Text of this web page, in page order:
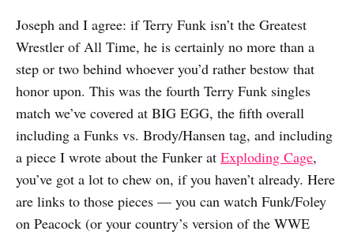
Joseph and I agree: if Terry Funk isn’t the Greatest
Wrestler of All Time, he is certainly no more than a
step or two behind whoever you’d rather bestow that
honor upon. This was the fourth Terry Funk singles
match we’ve covered at BIG EGG, the fifth overall
including a Funks vs. Brody/Hansen tag, and including
a piece I wrote about the Funker at Exploding Cage,
you’ve got a lot to chew on, if you haven’t already. Here
are links to those pieces — you can watch Funk/Foley
on Peacock (or your country’s version of the WWE